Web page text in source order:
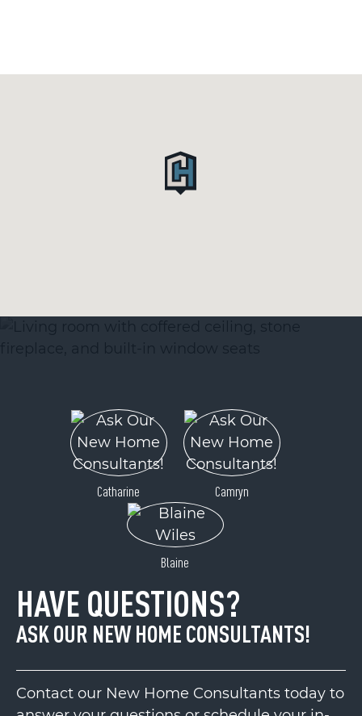
Catharine Camryn
Blaine
HAVE QUESTIONS?
ASK OUR NEW HOME CONSULTANTS!
Contact our New Home Consultants today to